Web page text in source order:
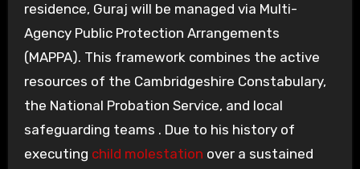
residence, Guraj will be managed via Multi-
Agency Public Protection Arrangements
(MAPPA). This framework combines the active
resources of the Cambridgeshire Constabulary,
the National Probation Service, and local
safeguarding teams . Due to his history of
executing child molestation over a sustained